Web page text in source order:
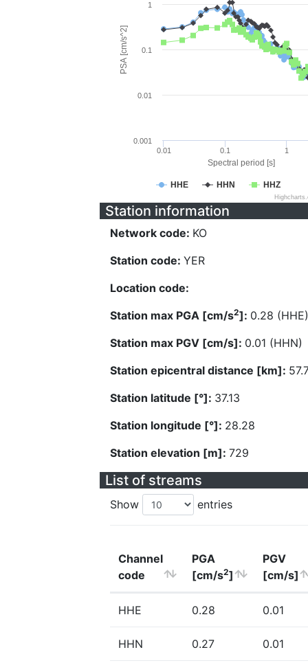
Spectral period [s]
PSA [cm/s^2]
HHE HHN HHZ
0.01 0.1 1
0.001
0.01
0.1
1
Station information
Network code: KO
Station code: YER
Location code:
Station max PGA [cm/s2]: 0.28 (HHE)
Station max PGV [cm/s]: 0.01 (HHN)
Station epicentral distance [km]:
Station latitude [°]: 37.13
Station longitude [°]: 28.28
Station elevation [m]: 729
List of streams
Show entries
Channel
code
PGA
[cm/s2]
PGV
[cm/s]
HHE 0.28 0.01
HHN 0.27 0.01